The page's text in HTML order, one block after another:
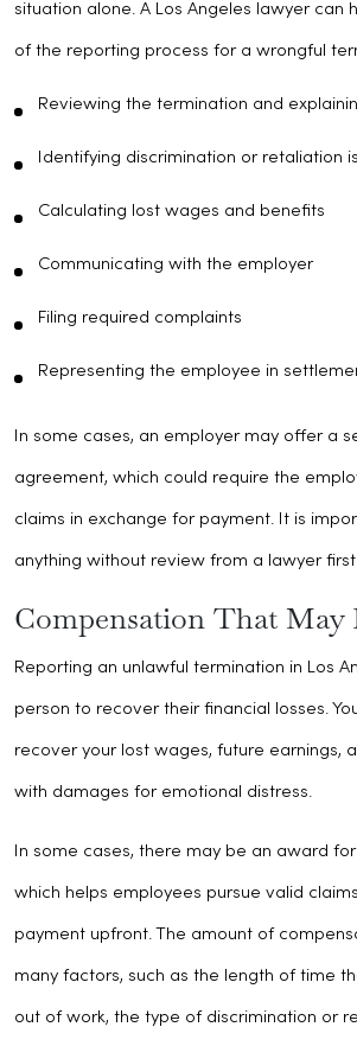
situation alone. A Los Angeles lawyer can
of the reporting process for a wrongful
Reviewing the termination and
Identifying discrimination or retaliation
Calculating lost wages and benefits
Communicating with the employer
Filing required complaints
Representing the employee in
In some cases, an employer may offer a
agreement, which could require the
claims in exchange for payment. It is
anything without review from a lawyer
Compensation That May
Reporting an unlawful termination in Los
person to recover their financial losses.
recover your lost wages, future earnings,
with damages for emotional distress.
In some cases, there may be an award
which helps employees pursue valid
payment upfront. The amount of
many factors, such as the length of time
out of work, the type of discrimination or